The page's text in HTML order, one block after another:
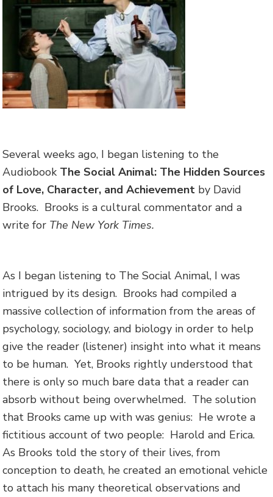
Several weeks ago, I began listening to the
Audiobook The Social Animal: The Hidden Sources
of Love, Character, and Achievement by David
Brooks. Brooks is a cultural commentator and a
write for The New York Times.
As I began listening to The Social Animal, I was
intrigued by its design. Brooks had compiled a
massive collection of information from the areas of
psychology, sociology, and biology in order to help
give the reader (listener) insight into what it means
to be human. Yet, Brooks rightly understood that
there is only so much bare data that a reader can
absorb without being overwhelmed. The solution
that Brooks came up with was genius: He wrote a
fictitious account of two people: Harold and Erica.
As Brooks told the story of their lives, from
conception to death, he created an emotional vehicle
to attach his many theoretical observations and